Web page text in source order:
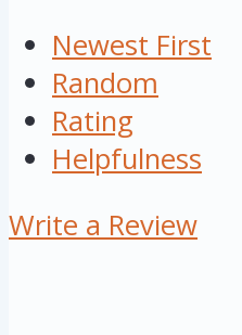
Newest First
Random
Rating
Helpfulness
Write a Review